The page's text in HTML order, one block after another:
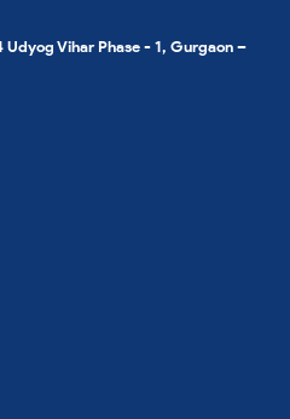
Udyog Vihar Phase - 1, Gurgaon –